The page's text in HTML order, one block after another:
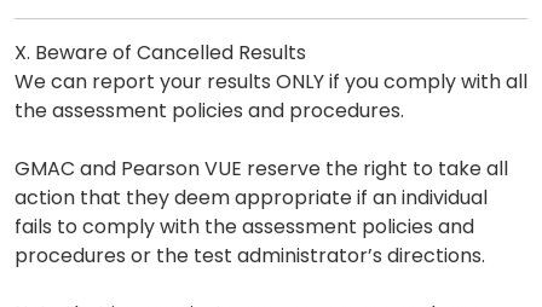
X. Beware of Cancelled Results
We can report your results ONLY if you comply with all
the assessment policies and procedures.
GMAC and Pearson VUE reserve the right to take all
action that they deem appropriate if an individual
fails to comply with the assessment policies and
procedures or the test administrator’s directions.